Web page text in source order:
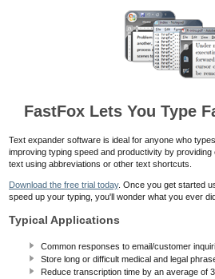
FastFox Lets You Type
Text expander software is ideal for anyone who
improving typing speed and productivity by
text using abbreviations or other text shortcuts.
Download the free trial today. Once you get started
speed up your typing, you'll wonder what you ever
Typical Applications
Common responses to email/customer
Store long or difficult medical and legal
Reduce transcription time by an average of